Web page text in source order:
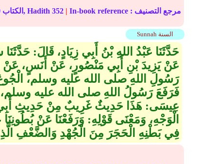
الكتاب, Hadith 352 |
In-book reference مرجع التصنيف :
Sunnah السنة
حَدَّثَنَا عَبْدُ اللهِ بْنُ أَبِي زِيَادٍ، قَالَ‏:‏
عَنْ يَزِيدَ بْنِ أَبِي مَنْصُورٍ، عَنْ أَنَسٍ، عَنْ
رَسُولِ اللهِ صلى الله عليه وسلم،
فَرَفَعَ رَسُولُ اللهِ صلى الله عليه
عِيسَى‏:‏ هَذَا حَدِيثٌ غَرِيبٌ مِنْ حَدِيثِ أَبِي
الْوَجْهِ، وَمَعْنَى قَوْلِهِ‏:‏ وَرَفَعْنَا عَنْ
فِي بَطْنِهِ الْحَجَرَ مِنَ الْجُهْدِ وَالضَّعْفِ